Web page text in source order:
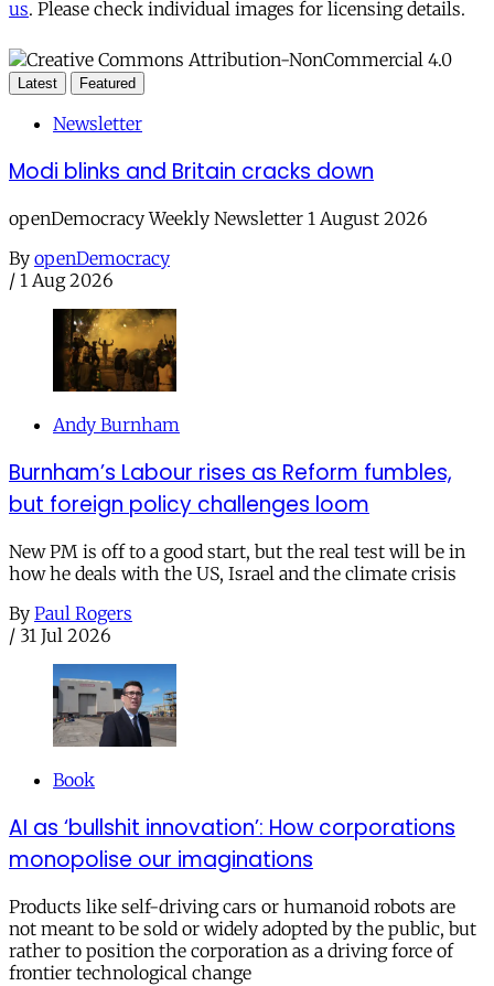
us. Please check individual images for licensing details.
Latest Featured
Newsletter
Modi blinks and Britain cracks down
openDemocracy Weekly Newsletter 1 August 2026
By openDemocracy
/ 1 Aug 2026
Andy Burnham
Burnham’s Labour rises as Reform fumbles,
but foreign policy challenges loom
New PM is off to a good start, but the real test will be in
how he deals with the US, Israel and the climate crisis
By Paul Rogers
/ 31 Jul 2026
Book
AI as ‘bullshit innovation’: How corporations
monopolise our imaginations
Products like self-driving cars or humanoid robots are
not meant to be sold or widely adopted by the public, but
rather to position the corporation as a driving force of
frontier technological change